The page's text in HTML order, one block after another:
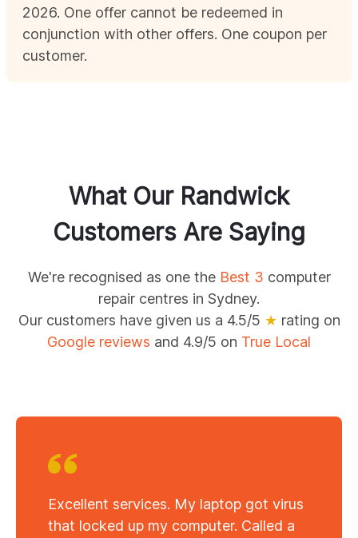
2026. One offer cannot be redeemed in
conjunction with other offers. One coupon per
customer.
What Our Randwick
Customers Are Saying
We're recognised as one the Best 3 computer
repair centres in Sydney.
Our customers have given us a 4.5/5 ★ rating on
Google reviews and 4.9/5 on True Local
Excellent services. My laptop got virus
that locked up my computer. Called a